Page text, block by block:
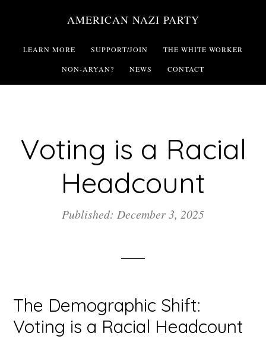
main
AMERICAN NAZI PARTY
LEARN MORE SUPPORT/JOIN THE WHITE WORKER
NON-ARYAN? NEWS CONTACT
Voting is a Racial
Headcount
Published: December 3, 2025
The Demographic Shift:
Voting is a Racial Headcount